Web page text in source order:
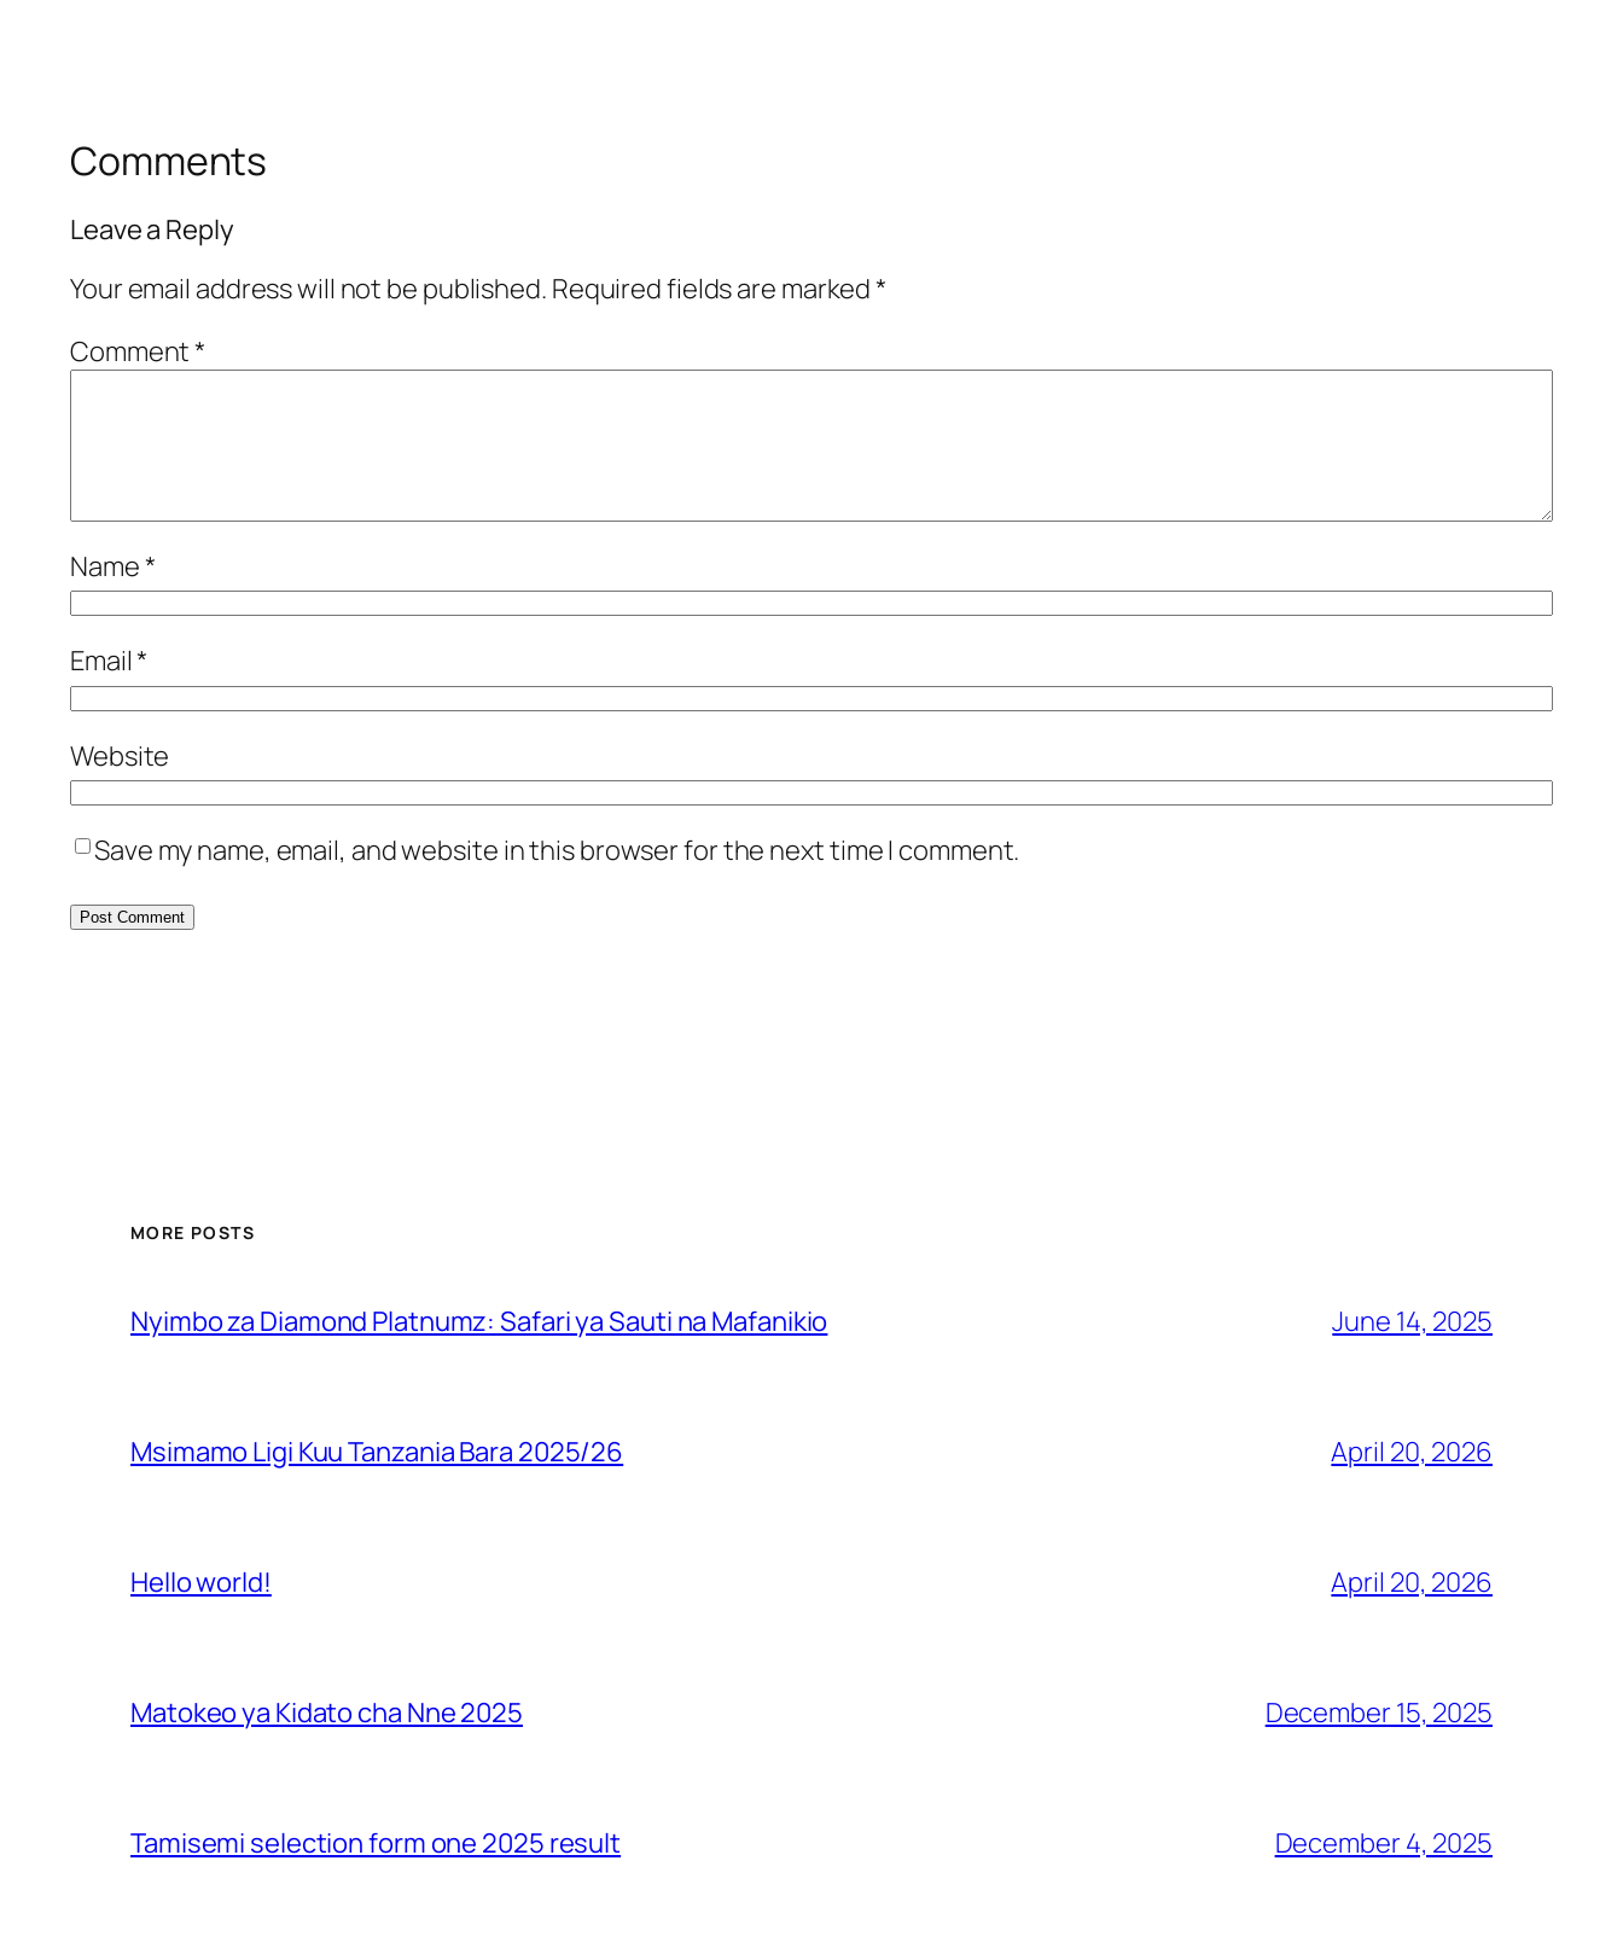
Comments
Leave a Reply
Your email address will not be published. Required fields are marked*
Comment*
Name*
Email*
Website
Save my name, email, and website in this browser for the next time I comment.
MORE POSTS
Nyimbo za Diamond Platnumz: Safari ya Sauti na Mafanikio June 14, 2025
Msimamo Ligi Kuu Tanzania Bara 2025/26 April 20, 2026
Hello world! April 20, 2026
Matokeo ya Kidato cha Nne 2025 December 15, 2025
Tamisemi selection form one 2025 result December 4, 2025